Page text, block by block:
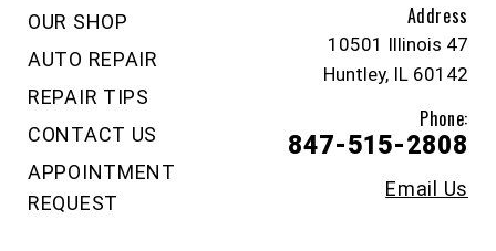
OUR SHOP
AUTO REPAIR
REPAIR TIPS
CONTACT US
APPOINTMENT
REQUEST
Address
10501 Illinois 47
Huntley, IL 60142
Phone:
847-515-2808
Email Us